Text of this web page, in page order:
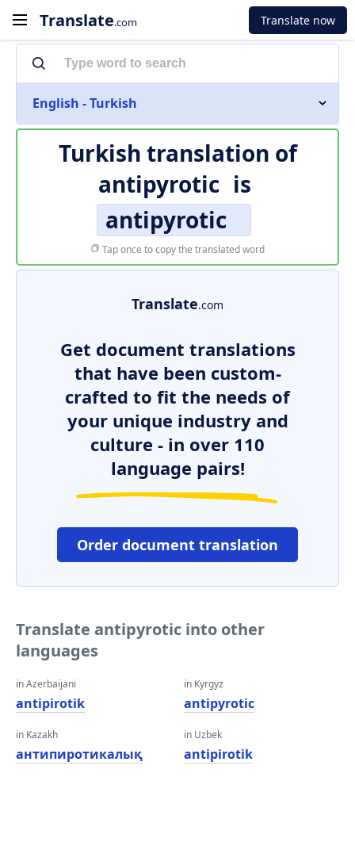
Translate.com Translate now
English - Turkish
Turkish translation of
antipyrotic is
antipyrotic
Tap once to copy the translated word
Translate.com
Get document translations
that have been custom-
crafted to fit the needs of
your unique industry and
culture - in over 110
language pairs!
Order document translation
Translate antipyrotic into other
languages
in Azerbaijani
antipirotik
in Kazakh
антипиротикалық
in Kyrgyz
antipyrotic
in Uzbek
antipirotik